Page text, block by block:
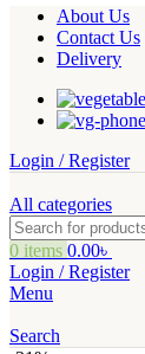
About Us
Contact Us
Delivery
Login / Register
All categories
0 items 0.00৳
Login / Register
Menu
Search